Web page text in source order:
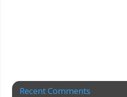
Recent Comments